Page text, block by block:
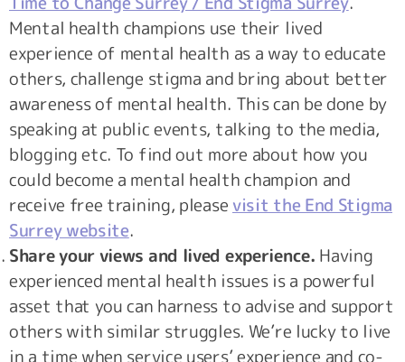
Mental health champions use their lived
experience of mental health as a way to educate
others, challenge stigma and bring about better
awareness of mental health. This can be done by
speaking at public events, talking to the media,
blogging etc. To find out more about how you
could become a mental health champion and
receive free training, please visit the End Stigma
Surrey website.
Share your views and lived experience. Having
experienced mental health issues is a powerful
asset that you can harness to advise and support
others with similar struggles. We’re lucky to live
in a time when service users’ experience and co-